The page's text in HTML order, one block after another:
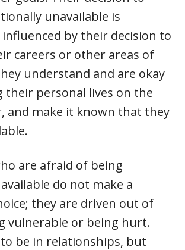
unavailable is
by their decision to
careers or other areas of
understand and are okay
personal lives on the
and make it known that they
are afraid of being
do not make a
they are driven out of
vulnerable or being hurt.
be in relationships, but